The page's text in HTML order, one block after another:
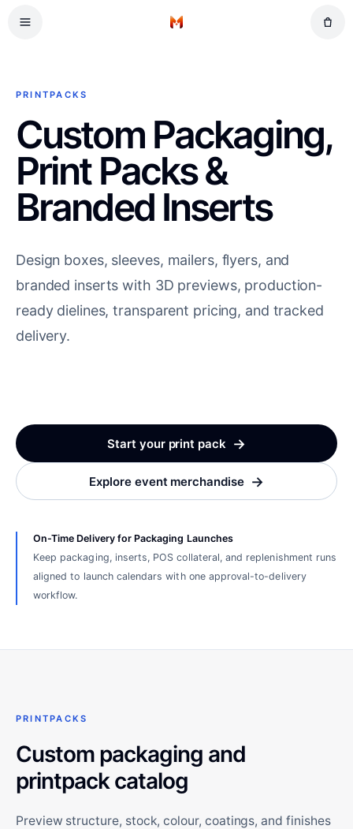
Home
Workplace
PRINTPACKS
Custom Packaging,
Print Packs &
Branded Inserts
Design boxes, sleeves, mailers, flyers, and
branded inserts with 3D previews, production-
ready dielines, transparent pricing, and tracked
delivery.
Start your print pack →
Explore event merchandise →
On-Time Delivery for Packaging Launches
Keep packaging, inserts, POS collateral, and replenishment runs
aligned to launch calendars with one approval-to-delivery
workflow.
PRINTPACKS
Custom packaging and
printpack catalog
Preview structure, stock, colour, coatings, and finishes